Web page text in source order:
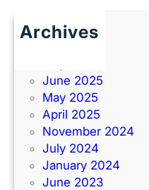
Archives
June 2025
May 2025
April 2025
November 2024
July 2024
January 2024
June 2023